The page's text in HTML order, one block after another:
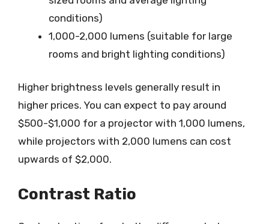
conditions)
1,000-2,000 lumens (suitable for large
rooms and bright lighting conditions)
Higher brightness levels generally result in
higher prices. You can expect to pay around
$500-$1,000 for a projector with 1,000 lumens,
while projectors with 2,000 lumens can cost
upwards of $2,000.
Contrast Ratio